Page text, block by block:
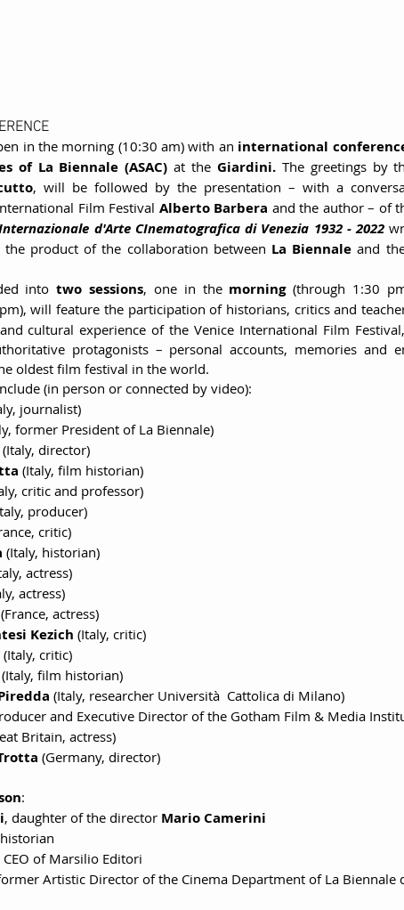
in the morning (10:30 am) with an international
of La Biennale (ASAC) at the Giardini. The greetings by
, will be followed by the presentation – with a
Film Festival Alberto Barbera and the author – of
d'Arte CInematografica di Venezia 1932 - 2022
the product of the collaboration between La Biennale and
into two sessions, one in the morning
will feature the participation of historians, critics and
cultural experience of the Venice International Film
protagonists – personal accounts, memories and
oldest film festival in the world.
(in person or connected by video):
journalist)
former President of La Biennale)
(Italy, director)
(Italy, film historian)
critic and professor)
producer)
critic)
(Italy, historian)
actress)
actress)
(France, actress)
Kezich (Italy, critic)
(Italy, critic)
(Italy, film historian)
(Italy, researcher Università  Cattolica di Milano)
and Executive Director of the Gotham Film & Media
Britain, actress)
(Germany, director)
:
, daughter of the director Mario Camerini
CEO of Marsilio Editori
Artistic Director of the Cinema Department of La Biennale